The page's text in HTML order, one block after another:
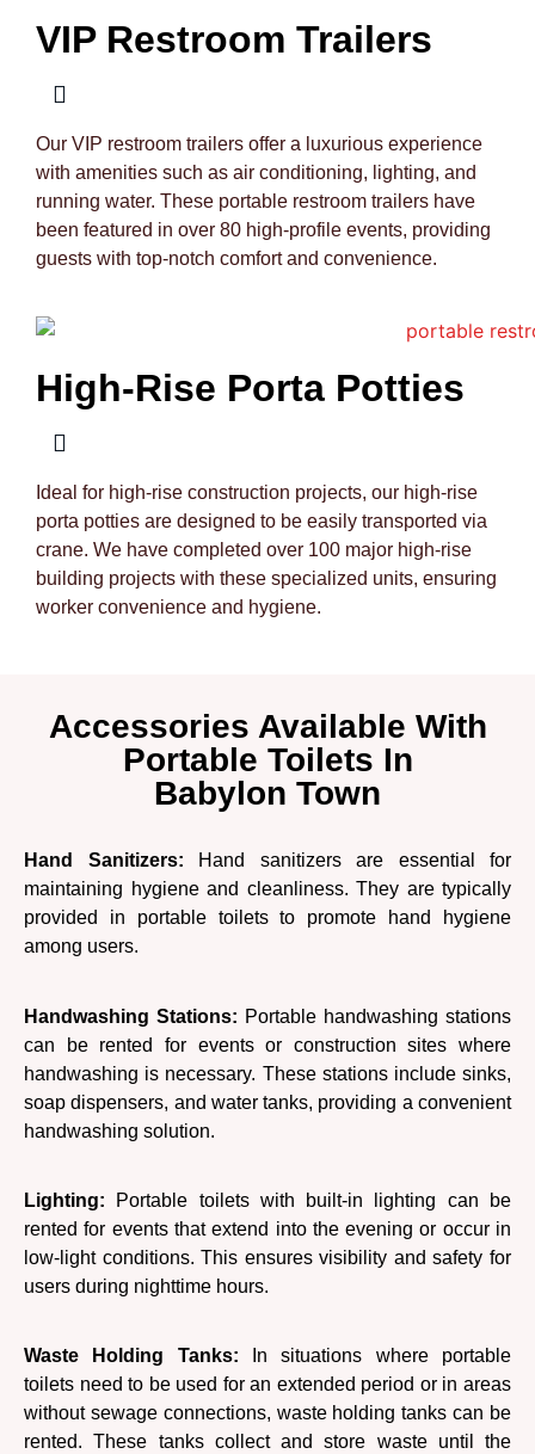
VIP Restroom Trailers
Our VIP restroom trailers offer a luxurious experience
with amenities such as air conditioning, lighting, and
running water. These portable restroom trailers have
been featured in over 80 high-profile events, providing
guests with top-notch comfort and convenience.
High-Rise Porta Potties
Ideal for high-rise construction projects, our high-rise
porta potties are designed to be easily transported via
crane. We have completed over 100 major high-rise
building projects with these specialized units, ensuring
worker convenience and hygiene.
Accessories Available With
Portable Toilets In
Babylon Town
Hand Sanitizers: Hand sanitizers are essential for
maintaining hygiene and cleanliness. They are typically
provided in portable toilets to promote hand hygiene
among users.
Handwashing Stations: Portable handwashing stations
can be rented for events or construction sites where
handwashing is necessary. These stations include sinks,
soap dispensers, and water tanks, providing a convenient
handwashing solution.
Lighting: Portable toilets with built-in lighting can be
rented for events that extend into the evening or occur in
low-light conditions. This ensures visibility and safety for
users during nighttime hours.
Waste Holding Tanks: In situations where portable
toilets need to be used for an extended period or in areas
without sewage connections, waste holding tanks can be
rented. These tanks collect and store waste until the